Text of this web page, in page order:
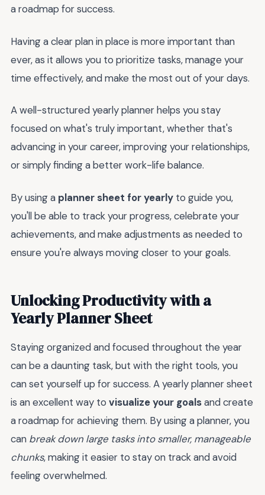
a roadmap for success.
Having a clear plan in place is more important than
ever, as it allows you to prioritize tasks, manage your
time effectively, and make the most out of your days.
A well-structured yearly planner helps you stay
focused on what's truly important, whether that's
advancing in your career, improving your relationships,
or simply finding a better work-life balance.
By using a planner sheet for yearly to guide you,
you'll be able to track your progress, celebrate your
achievements, and make adjustments as needed to
ensure you're always moving closer to your goals.
Unlocking Productivity with a
Yearly Planner Sheet
Staying organized and focused throughout the year
can be a daunting task, but with the right tools, you
can set yourself up for success. A yearly planner sheet
is an excellent way to visualize your goalsand create
a roadmap for achieving them. By using a planner, you
can break down large tasks into smaller, manageable
chunks, making it easier to stay on track and avoid
feeling overwhelmed.